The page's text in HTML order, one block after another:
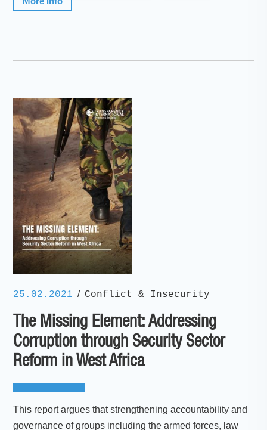
25.02.2021 / Conflict & Insecurity
The Missing Element: Addressing
Corruption through Security Sector
Reform in West Africa
This report argues that strengthening accountability and
governance of groups including the armed forces, law